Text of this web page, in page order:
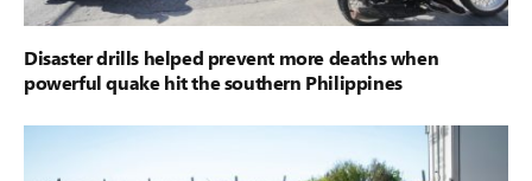
Disaster drills helped prevent more deaths when
powerful quake hit the southern Philippines